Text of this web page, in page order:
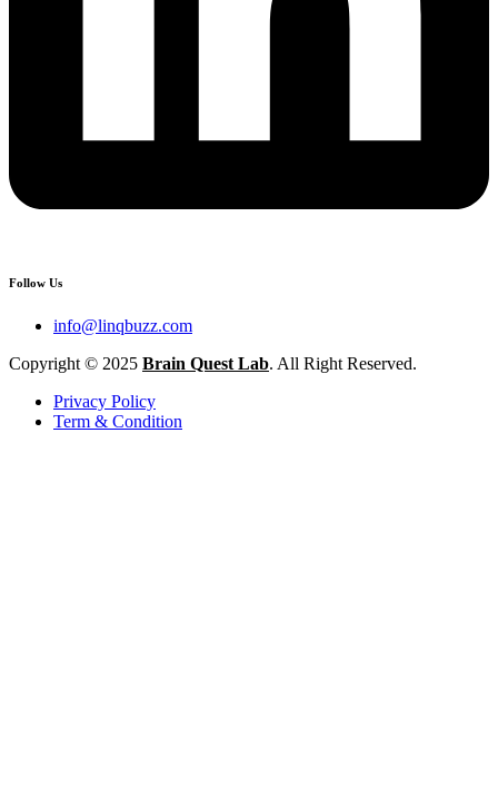
Follow Us
info@linqbuzz.com
Copyright © 2025 Brain Quest Lab. All Right Reserved.
Privacy Policy
Term & Condition